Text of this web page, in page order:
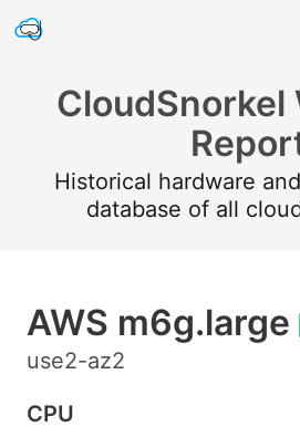
CloudSnorkel
Historical hardware
database of all
AWS m6g.large
use2-az2
CPU